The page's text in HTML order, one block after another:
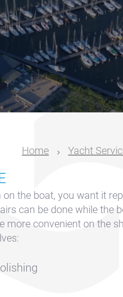
Home Yacht
the boat, you want it
can be done while the
more convenient on the